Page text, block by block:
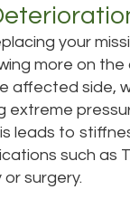
your
more on
affected side,
extreme
leads to
such as
surgery.